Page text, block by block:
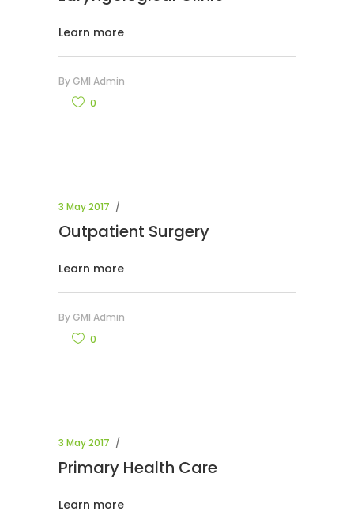
Learn more
By GMI Admin
0
3 May 2017
Outpatient Surgery
Learn more
By GMI Admin
0
3 May 2017
Primary Health Care
Learn more